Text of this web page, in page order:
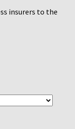
insurers to the